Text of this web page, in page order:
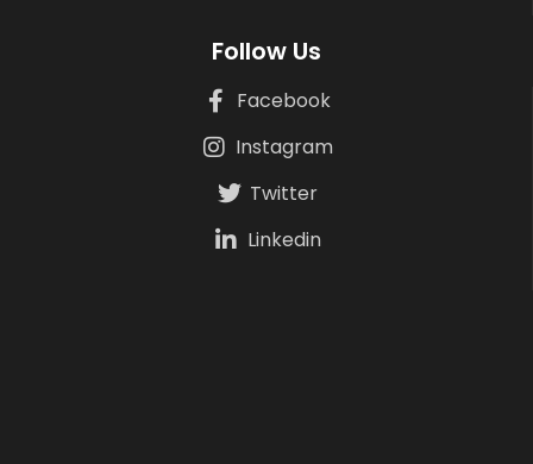
Follow Us
Facebook
Instagram
Twitter
Linkedin